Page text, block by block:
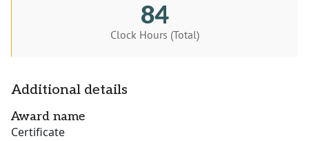
84
Clock Hours (Total)
Additional details
Award name
Certificate